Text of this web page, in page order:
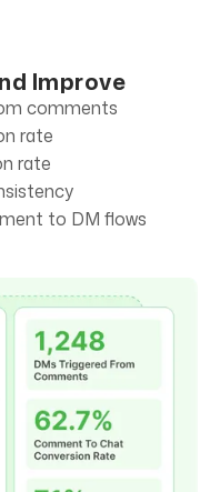
Improve
comments
rate
rate
to DM flows